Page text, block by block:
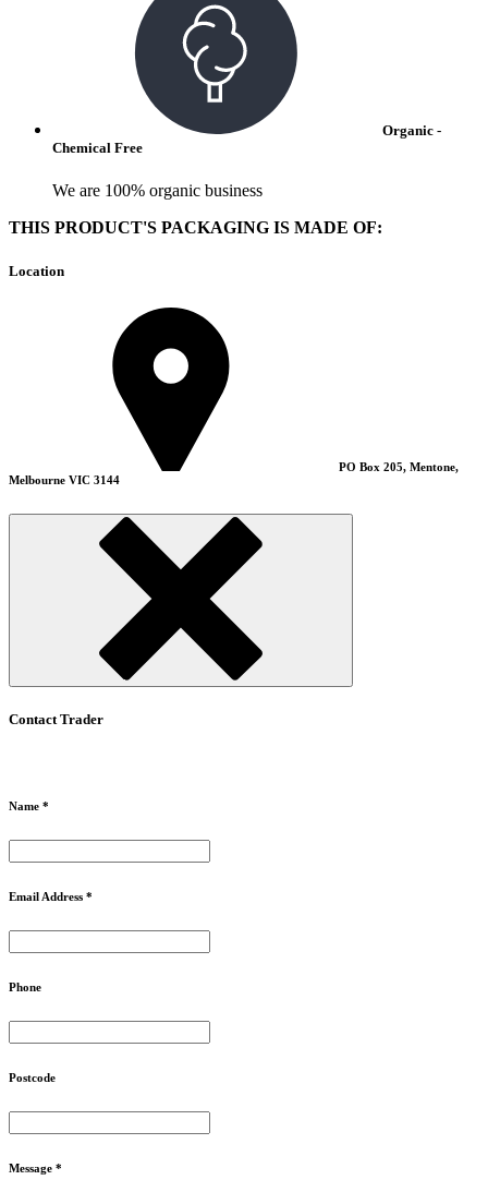
Organic -
Chemical Free
We are 100% organic business
THIS PRODUCT'S PACKAGING IS MADE OF:
Location
PO Box 205, Mentone,
Melbourne VIC 3144
Contact Trader
Name *
Email Address *
Phone
Postcode
Message *